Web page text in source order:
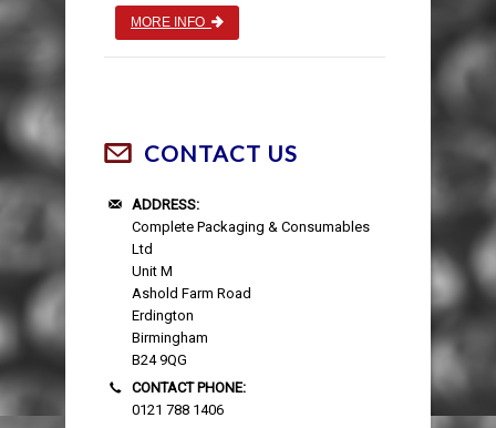
MORE INFO
CONTACT US
ADDRESS:
Complete Packaging & Consumables
Ltd
Unit M
Ashold Farm Road
Erdington
Birmingham
B24 9QG
CONTACT PHONE:
0121 788 1406